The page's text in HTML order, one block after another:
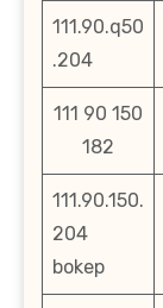
111.90.q50
.204
111 90 150
182
111.90.150.
204
bokep